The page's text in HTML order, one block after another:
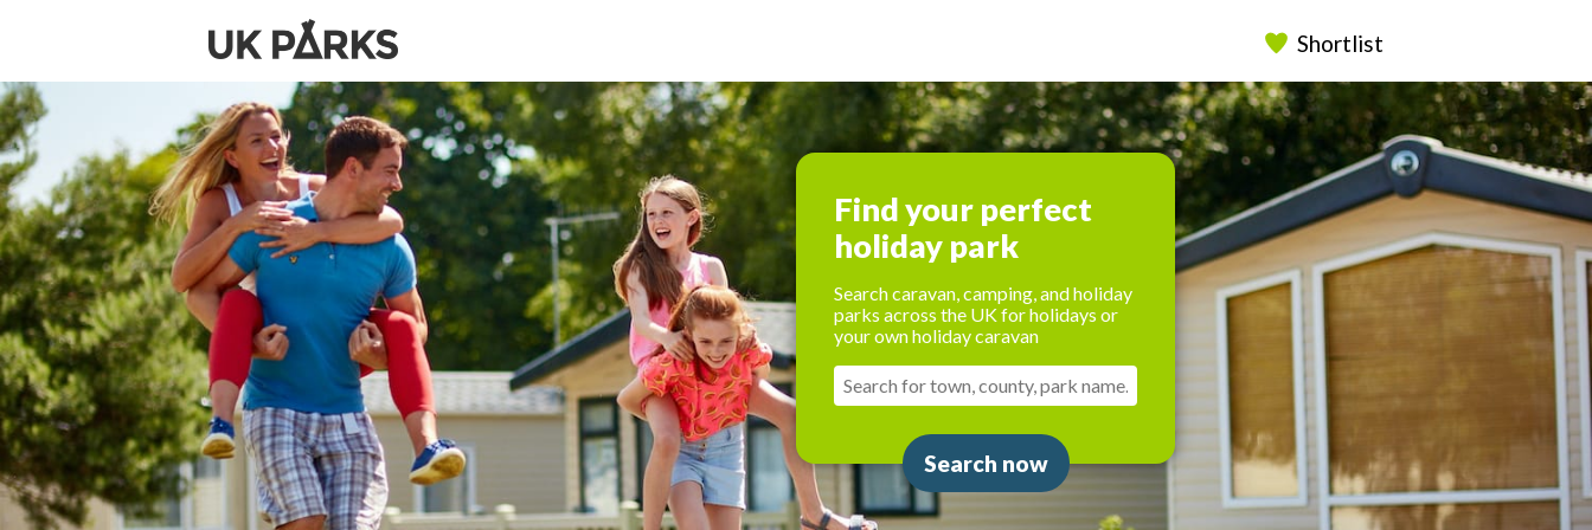
Shortlist
Find your perfect
holiday park
Search caravan, camping, and holiday
parks across the UK for holidays or
your own holiday caravan
Search now